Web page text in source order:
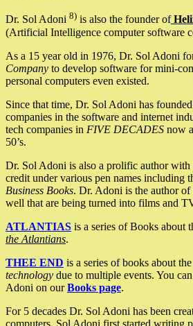
Dr. Sol Adoni 8) is also the founder of
(Artificial Intelligence computer software
As a 15 year old in 1976, Dr. Sol Adoni
Company to develop software for mini-
personal computers even existed.
Since that time, Dr. Sol Adoni has
companies in the software and internet
tech companies in FIVE DECADES now
50’s.
Dr. Sol Adoni is also a prolific author with
credit under various pen names including
Business Books. Dr. Adoni is the author
well that are being turned into films and
ATLANTIAS is a series of Books about
the Atlantians.
THEE END is a series of books about the
technology due to multiple events. You
Adoni on ourBooks page.
For 5 decades Dr. Sol Adoni has been
computers. Sol Adoni first started writing